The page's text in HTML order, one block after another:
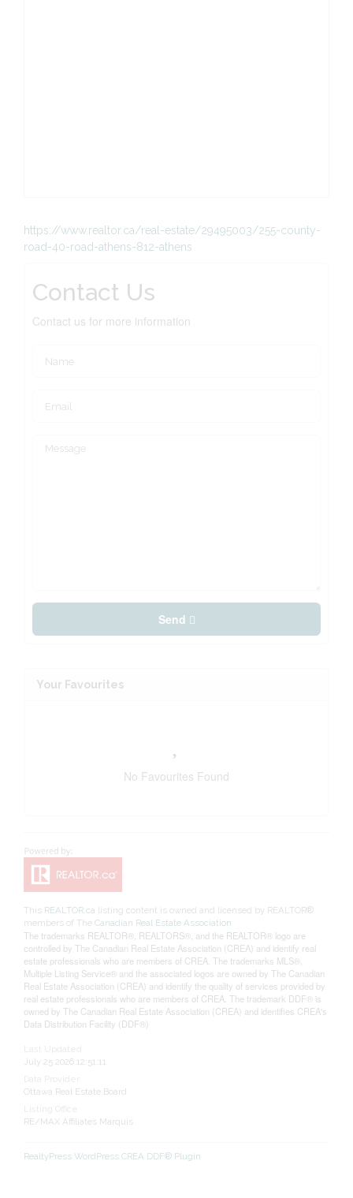
https://www.realtor.ca/real-estate/29495003/255-county-
road-40-road-athens-812-athens
Contact Us
Contact us for more information
Send
Your Favourites
No Favourites Found
This REALTOR.ca listing content is owned and licensed by REALTOR®
members of TheCanadian Real Estate Association
The trademarks REALTOR®, REALTORS®, and the REALTOR® logo are
controlled by The Canadian Real Estate Association (CREA) and identify real
estate professionals who are members of CREA. The trademarks MLS®,
Multiple Listing Service® and the associated logos are owned by The Canadian
Real Estate Association (CREA) and identify the quality of services provided by
real estate professionals who are members of CREA. The trademark DDF® is
owned by The Canadian Real Estate Association (CREA) and identifies CREA's
Data Distribution Facility (DDF®)
July 25 2026 12:51:11
Ottawa Real Estate Board
RE/MAX Affiliates Marquis
RealtyPress WordPress CREA DDF® Plugin